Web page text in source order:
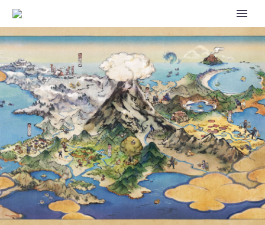
SPECIAL POKÉMON THE SERIES
EPISODES FEATURING DOG-
LIKE POKÉMON NOW
AVAILABLE ON POKÉMON TV
TO CELEBRATE THE DOG DAYS
OF SUMMER